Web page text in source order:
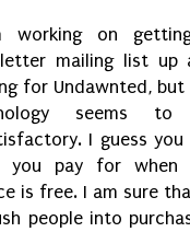
working on
mailing list up
for Undawnted, but
seems to
I guess you
you pay for when
is free. I am sure
people into